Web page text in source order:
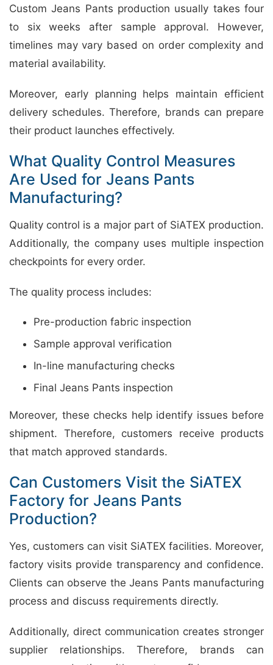
Custom Jeans Pants production usually takes four
to six weeks after sample approval. However,
timelines may vary based on order complexity and
material availability.
Moreover, early planning helps maintain efficient
delivery schedules. Therefore, brands can prepare
their product launches effectively.
What Quality Control Measures
Are Used for Jeans Pants
Manufacturing?
Quality control is a major part of SiATEX production.
Additionally, the company uses multiple inspection
checkpoints for every order.
The quality process includes:
Pre-production fabric inspection
Sample approval verification
In-line manufacturing checks
Final Jeans Pants inspection
Moreover, these checks help identify issues before
shipment. Therefore, customers receive products
that match approved standards.
Can Customers Visit the SiATEX
Factory for Jeans Pants
Production?
Yes, customers can visit SiATEX facilities. Moreover,
factory visits provide transparency and confidence.
Clients can observe the Jeans Pants manufacturing
process and discuss requirements directly.
Additionally, direct communication creates stronger
supplier relationships. Therefore, brands can